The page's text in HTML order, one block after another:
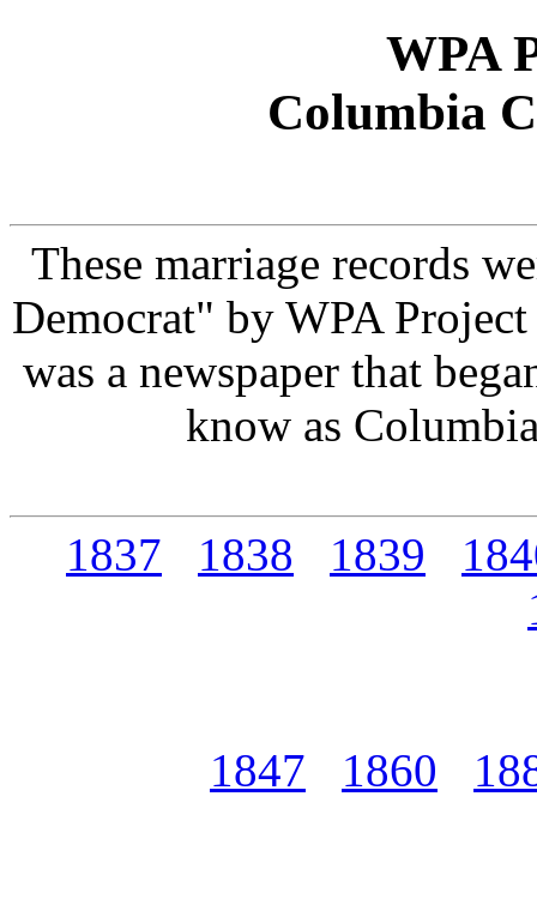
WPA
Columbia
These marriage records
Democrat" by WPA
was a newspaper that
know as
1837 1838 1839
1847 1860